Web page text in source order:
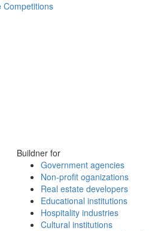
Competitions
Buildner for
Government agencies
Non-profit oganizations
Real estate developers
Educational institutions
Hospitality industries
Cultural institutions